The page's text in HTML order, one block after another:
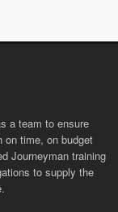
a team to ensure
on time, on budget
Journeyman training
to supply the